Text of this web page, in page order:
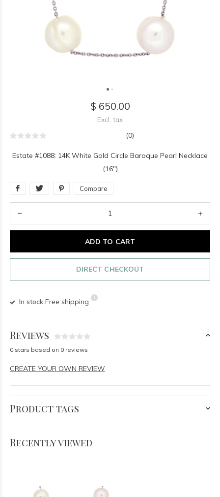
$ 650.00
Excl. tax
(0)
Estate #1088: 14K White Gold Circle Baroque Pearl Necklace
(16")
Compare
ADD TO CART
DIRECT CHECKOUT
In stock Free shipping
Reviews
0 stars based on 0 reviews
CREATE YOUR OWN REVIEW
Product tags
Recently viewed